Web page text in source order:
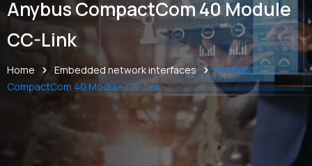
Anybus CompactCom 40 Module
CC-Link
Home Embedded network interfaces
Anybus
CompactCom 40 Module CC-Link